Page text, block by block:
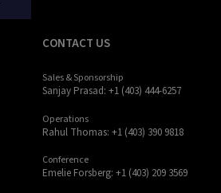
CONTACT US
Sales & Sponsorship
Sanjay Prasad: +1 (403) 444-6257
Operations
Rahul Thomas: +1 (403) 390 9818
Conference
Emelie Forsberg: +1 (403) 209 3569